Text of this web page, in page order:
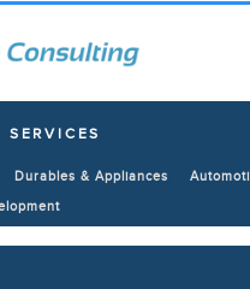
SERVICES
Durables & Appliances